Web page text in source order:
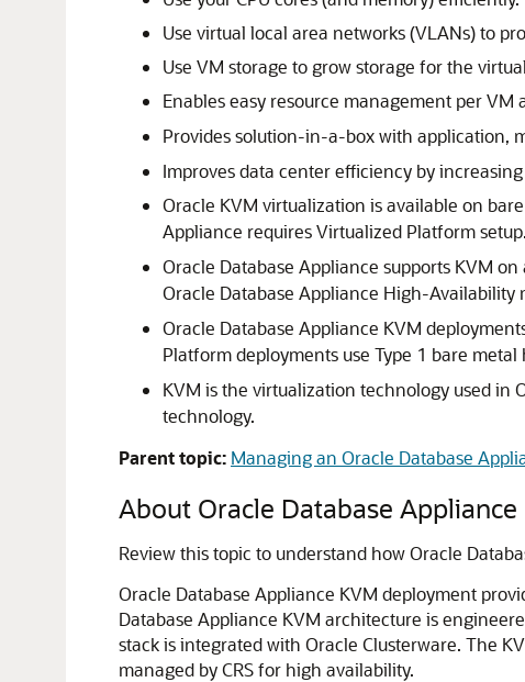
Use virtual local area networks (VLANs) to
Use VM storage to grow storage for the
Enables easy resource management per
Provides solution-in-a-box with application,
Improves data center efficiency by
Oracle KVM virtualization is available on
Appliance requires Virtualized Platform setup.
Oracle Database Appliance supports KVM
Oracle Database Appliance High-Availability
Oracle Database Appliance KVM
Platform deployments use Type 1 bare metal
KVM is the virtualization technology used in
technology.
Parent topic: Managing an Oracle Database
About Oracle Database
Review this topic to understand how Oracle
Oracle Database Appliance KVM deployment
Database Appliance KVM architecture is
stack is integrated with Oracle Clusterware. The
managed by CRS for high availability.